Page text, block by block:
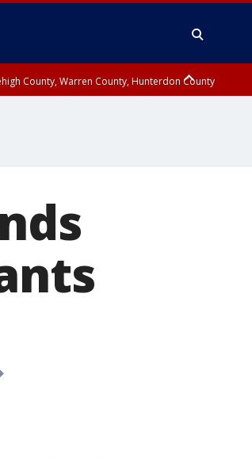
County, Warren County, Hunterdon County